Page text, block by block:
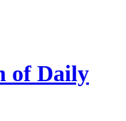
of Daily